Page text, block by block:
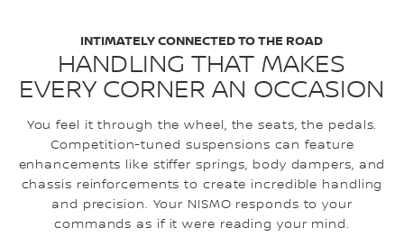
HANDLING THAT MAKES
EVERY CORNER AN OCCASION
INTIMATELY CONNECTED TO THE ROAD
You feel it through the wheel, the seats, the pedals.
Competition-tuned suspensions can feature
enhancements like stiffer springs, body dampers, and
chassis reinforcements to create incredible handling
and precision. Your NISMO responds to your
commands as if it were reading your mind.